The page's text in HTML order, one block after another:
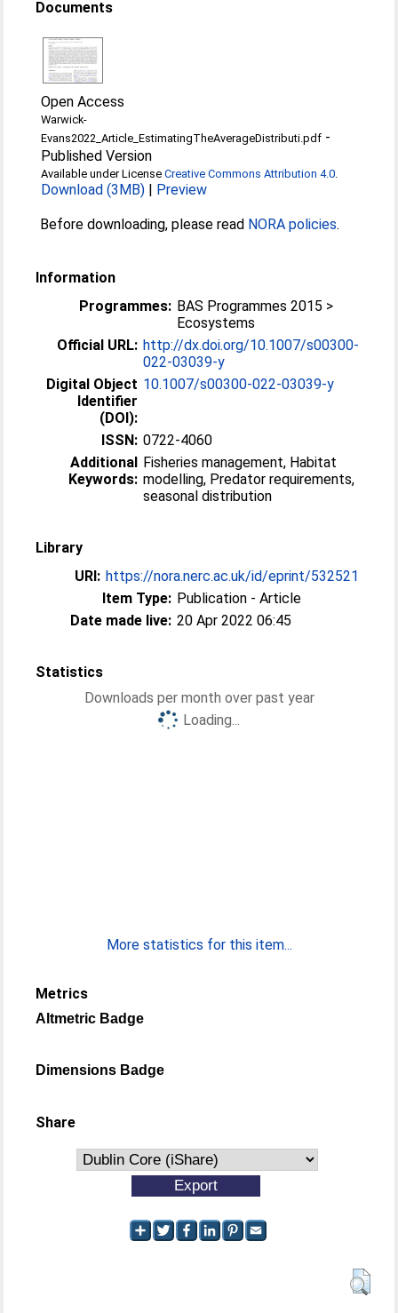
Documents
Open Access
Warwick-
Evans2022_Article_EstimatingTheAverageDistributi.pdf -
Published Version
Available under LicenseCreative Commons Attribution 4.0.
Download (3MB) | Preview
Before downloading, please read NORA policies.
Information
Programmes: BAS Programmes 2015 >
Ecosystems
Official URL: http://dx.doi.org/10.1007/s00300-
022-03039-y
Digital Object
Identifier
(DOI):
10.1007/s00300-022-03039-y
ISSN: 0722-4060
Additional
Keywords:
Fisheries management, Habitat
modelling, Predator requirements,
seasonal distribution
Library
URI: https://nora.nerc.ac.uk/id/eprint/532521
Item Type: Publication - Article
Date made live: 20 Apr 2022 06:45
Statistics
Downloads per month over past year
Loading...
More statistics for this item...
Metrics
Altmetric Badge
Dimensions Badge
Share